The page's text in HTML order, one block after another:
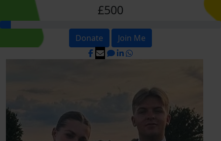
£500
Donate Join Me